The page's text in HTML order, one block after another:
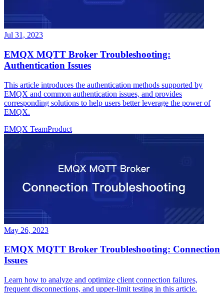
Jul 31, 2023
EMQX MQTT Broker Troubleshooting:
Authentication Issues
This article introduces the authentication methods supported by
EMQX and common authentication issues, and provides
corresponding solutions to help users better leverage the power of
EMQX.
EMQX TeamProduct
May 26, 2023
EMQX MQTT Broker Troubleshooting: Connection
Issues
Learn how to analyze and optimize client connection failures,
frequent disconnections, and upper-limit testing in this article.